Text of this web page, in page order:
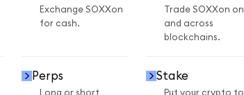
Exchange SOXXon
for cash.
Trade SOXXon on
and across
blockchains.
Perps
Long or short
Stake
Put your crypto to